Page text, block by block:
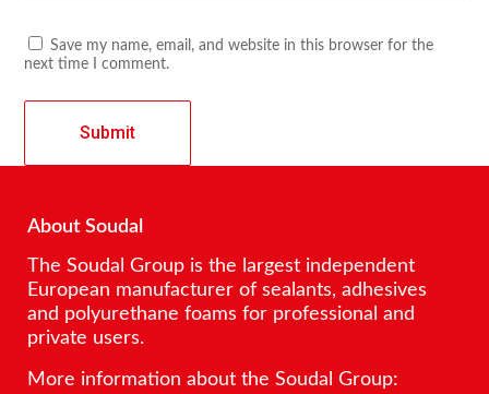
Save my name, email, and website in this browser for the
next time I comment.
About Soudal
The Soudal Group is the largest independent
European manufacturer of sealants, adhesives
and polyurethane foams for professional and
private users.
More information about the Soudal Group: